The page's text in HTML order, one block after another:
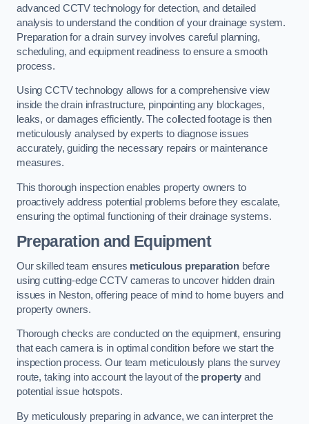
advanced CCTV technology for detection, and detailed
analysis to understand the condition of your drainage system.
Preparation for a drain survey involves careful planning,
scheduling, and equipment readiness to ensure a smooth
process.
Using CCTV technology allows for a comprehensive view
inside the drain infrastructure, pinpointing any blockages,
leaks, or damages efficiently. The collected footage is then
meticulously analysed by experts to diagnose issues
accurately, guiding the necessary repairs or maintenance
measures.
This thorough inspection enables property owners to
proactively address potential problems before they escalate,
ensuring the optimal functioning of their drainage systems.
Preparation and Equipment
Our skilled team ensures meticulous preparation before
using cutting-edge CCTV cameras to uncover hidden drain
issues in Neston, offering peace of mind to home buyers and
property owners.
Thorough checks are conducted on the equipment, ensuring
that each camera is in optimal condition before we start the
inspection process. Our team meticulously plans the survey
route, taking into account the layout of the property and
potential issue hotspots.
By meticulously preparing in advance, we can interpret the